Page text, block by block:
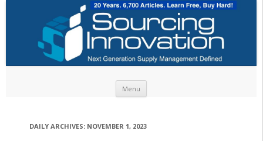
Menu
DAILY ARCHIVES: NOVEMBER 1, 2023